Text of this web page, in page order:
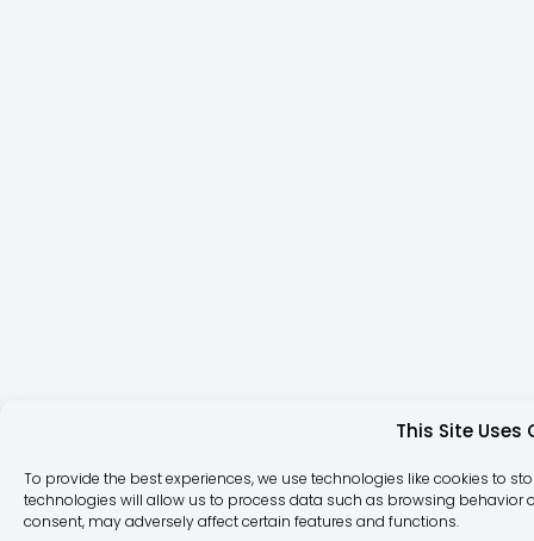
This Site Uses
To provide the best experiences, we use technologies like cookies to
technologies will allow us to process data such as browsing behavior
consent, may adversely affect certain features and functions.